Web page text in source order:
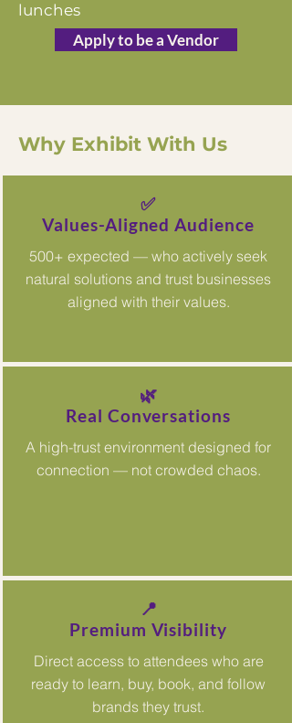
lunches
Apply to be a Vendor
Why Exhibit With Us
✅
Values-Aligned Audience
500+ expected — who actively seek
natural solutions and trust businesses
aligned with their values.
🌿
Real Conversations
A high-trust environment designed for
connection — not crowded chaos.
📍
Premium Visibility
Direct access to attendees who are
ready to learn, buy, book, and follow
brands they trust.